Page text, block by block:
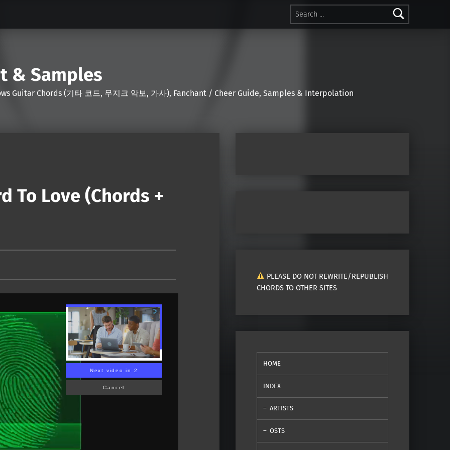
Search for:
& Samples
Guitar Chords (기타 코드, 무지크 악보, 가사), Fanchant / Cheer Guide, Samples & Interpolation
To Love (Chords +
Next video in 1
Cancel
PLEASE DO NOT REWRITE/REPUBLISH
CHORDS TO OTHER SITES
HOME
INDEX
ARTISTS
OSTS